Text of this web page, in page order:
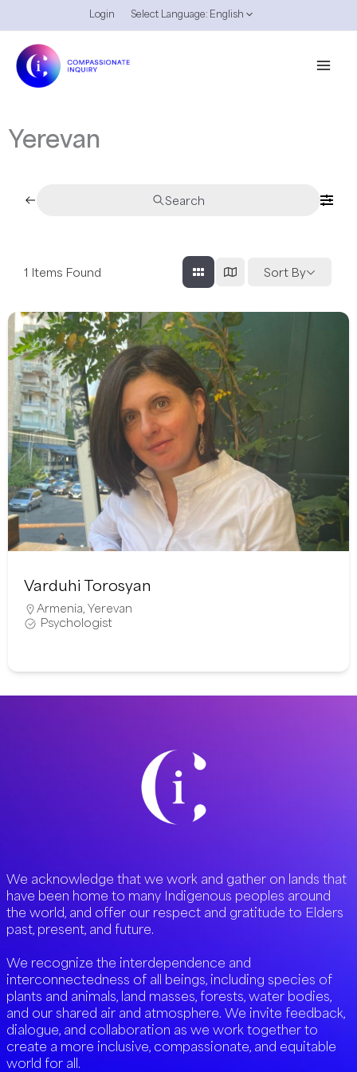
to
content
Login Select Language: English
Yerevan
Search
1 Items Found Sort By
Varduhi Torosyan
Armenia Yerevan
Psychologist
We acknowledge that we work and gather on lands that
have been home to many Indigenous peoples around
the world, and offer our respect and gratitude to Elders
past, present, and future.
We recognize the interdependence and
interconnectedness of all beings, including species of
plants and animals, land masses, forests, water bodies,
and our shared air and atmosphere. We invite feedback,
dialogue, and collaboration as we work together to
create a more inclusive, compassionate, and equitable
world for all.